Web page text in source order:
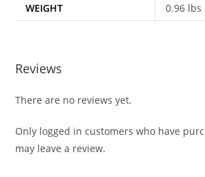
WEIGHT 0.96 lbs
Reviews
There are no reviews yet.
Only logged in customers who have
may leave a review.